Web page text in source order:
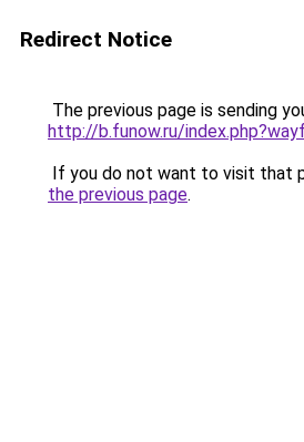
Redirect Notice
The previous page is sending
http://b.funow.ru/
If you do not want to visit that
the previous page.